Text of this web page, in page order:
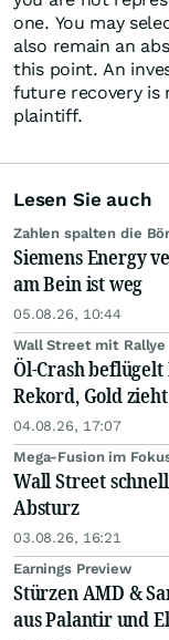
one. You may
also remain an
this point. An
future recovery is
plaintiff.
Lesen Sie auch
Zahlen spalten die
Siemens Energy
am Bein ist weg
05.08.26, 10:44
Wall Street mit Rallye
Öl-Crash
Rekord, Gold
04.08.26, 17:07
Mega-Fusion im
Wall Street
Absturz
03.08.26, 16:21
Earnings Preview
Stürzen AMD &
aus Palantir und